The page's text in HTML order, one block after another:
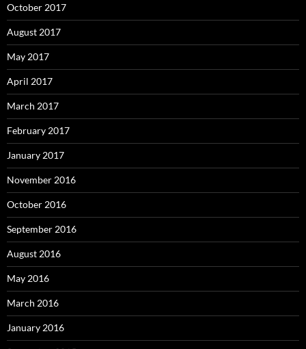
October 2017
August 2017
May 2017
April 2017
March 2017
February 2017
January 2017
November 2016
October 2016
September 2016
August 2016
May 2016
March 2016
January 2016